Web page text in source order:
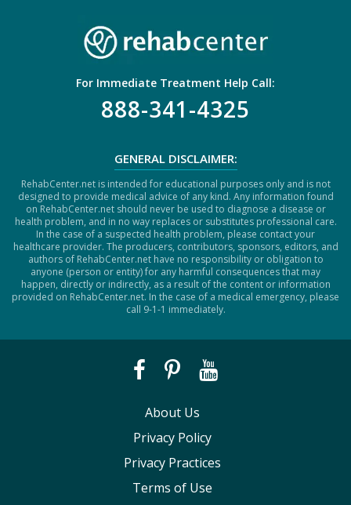
For Immediate Treatment Help Call:
888-341-4325
GENERAL DISCLAIMER:
RehabCenter.net is intended for educational purposes only and is not
designed to provide medical advice of any kind. Any information found
on RehabCenter.net should never be used to diagnose a disease or
health problem, and in no way replaces or substitutes professional care.
In the case of a suspected health problem, please contact your
healthcare provider. The producers, contributors, sponsors, editors, and
authors of RehabCenter.net have no responsibility or obligation to
anyone (person or entity) for any harmful consequences that may
happen, directly or indirectly, as a result of the content or information
provided on RehabCenter.net. In the case of a medical emergency, please
call 9-1-1 immediately.
About Us
Privacy Policy
Privacy Practices
Terms of Use